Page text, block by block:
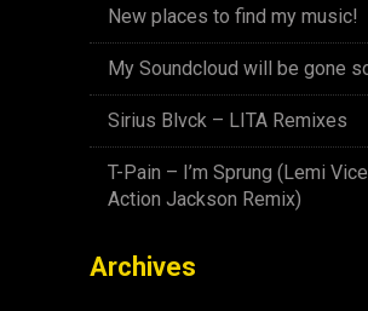
New places to find my music!
My Soundcloud will be gone
Sirius Blvck – LITA Remixes
T-Pain – I’m Sprung (Lemi
Action Jackson Remix)
Archives